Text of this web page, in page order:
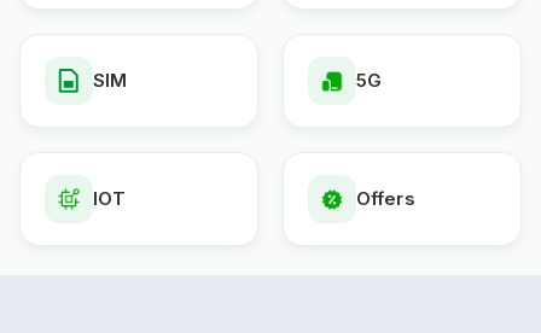
SIM 5G
IOT Offers